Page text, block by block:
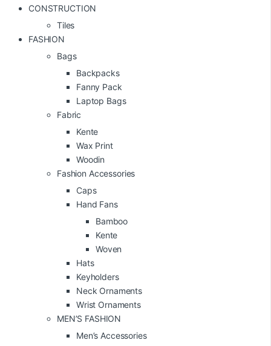
CONSTRUCTION
Tiles
FASHION
Bags
Backpacks
Fanny Pack
Laptop Bags
Fabric
Kente
Wax Print
Woodin
Fashion Accessories
Caps
Hand Fans
Bamboo
Kente
Woven
Hats
Keyholders
Neck Ornaments
Wrist Ornaments
MEN’S FASHION
Men’s Accessories